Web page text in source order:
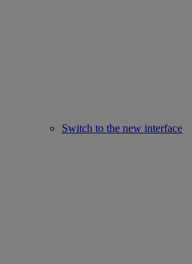
Switch to the new interface